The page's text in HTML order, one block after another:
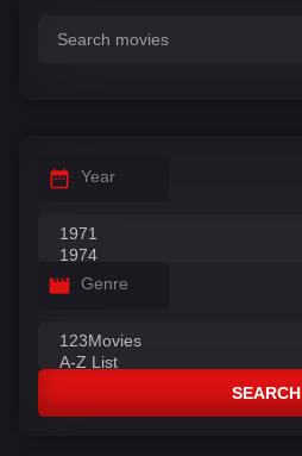
Year
Genre
SEARCH